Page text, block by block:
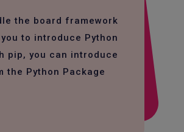
the board framework
to introduce Python
pip, you can introduce
the Python Package